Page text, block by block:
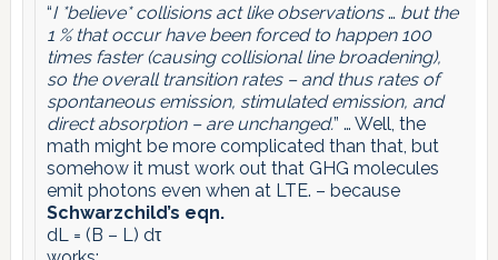
“I *believe* collisions act like observations… but the
1 % that occur have been forced to happen 100
times faster (causing collisional line broadening),
so the overall transition rates – and thus rates of
spontaneous emission, stimulated emission, and
direct absorption – are unchanged.” … Well, the
math might be more complicated than that, but
somehow it must work out that GHG molecules
emit photons even when at LTE. – because
Schwarzchild’s eqn.
dL = (B – L) dτ